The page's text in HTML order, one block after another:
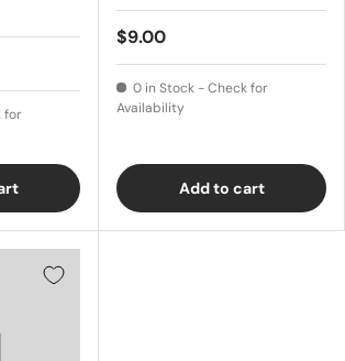
for
$9.00
0 in Stock - Check for
Availability
Add to cart